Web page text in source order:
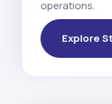
operations.
Explore